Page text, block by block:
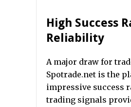
High Success
Reliability
A major draw for
Spotrade.net is the
impressive success
trading signals